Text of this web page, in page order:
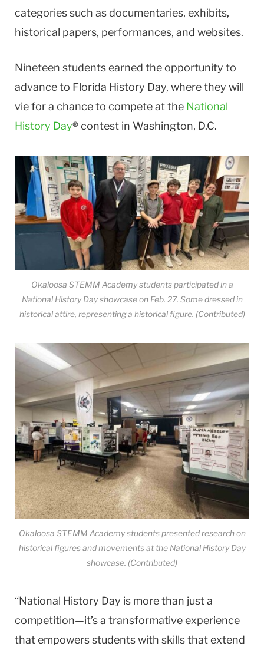
categories such as documentaries, exhibits,
historical papers, performances, and websites.
Nineteen students earned the opportunity to
advance to Florida History Day, where they will
vie for a chance to compete at the National
History Day® contest in Washington, D.C.
Okaloosa STEMM Academy students participated in a
National History Day showcase on Feb. 27. Some dressed in
historical attire, representing a historical figure. (Contributed)
Okaloosa STEMM Academy students presented research on
historical figures and movements at the National History Day
showcase. (Contributed)
“National History Day is more than just a
competition—it’s a transformative experience
that empowers students with skills that extend